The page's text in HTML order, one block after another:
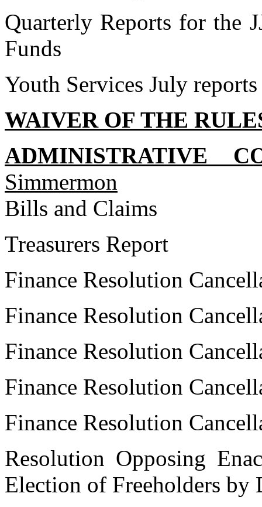
Quarterly Reports for the
Funds
Youth Services July reports
WAIVER OF THE
ADMINISTRATIVE
Simmermon
Bills and Claims
Treasurers Report
Finance Resolution
Finance Resolution
Finance Resolution
Finance Resolution
Finance Resolution
Resolution Opposing
Election of Freeholders by